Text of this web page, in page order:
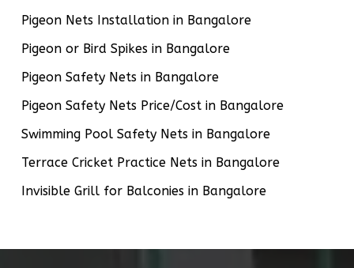
Pigeon Nets Installation in Bangalore
Pigeon or Bird Spikes in Bangalore
Pigeon Safety Nets in Bangalore
Pigeon Safety Nets Price/Cost in Bangalore
Swimming Pool Safety Nets in Bangalore
Terrace Cricket Practice Nets in Bangalore
Invisible Grill for Balconies in Bangalore